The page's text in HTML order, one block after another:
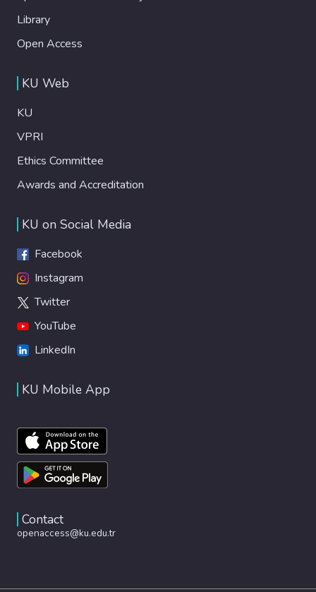
Library
Open Access
KU Web
KU
VPRI
Ethics Committee
Awards and Accreditation
KU on Social Media
Facebook
Instagram
Twitter
YouTube
LinkedIn
KU Mobile App
Contact
openaccess@ku.edu.tr